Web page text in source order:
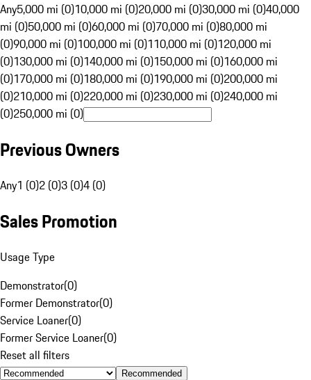
Any5,000 mi (0)10,000 mi (0)20,000 mi (0)30,000 mi (0)40,000
mi (0)50,000 mi (0)60,000 mi (0)70,000 mi (0)80,000 mi
(0)90,000 mi (0)100,000 mi (0)110,000 mi (0)120,000 mi
(0)130,000 mi (0)140,000 mi (0)150,000 mi (0)160,000 mi
(0)170,000 mi (0)180,000 mi (0)190,000 mi (0)200,000 mi
(0)210,000 mi (0)220,000 mi (0)230,000 mi (0)240,000 mi
(0)250,000 mi (0)
Previous Owners
Any1 (0)2 (0)3 (0)4 (0)
Sales Promotion
Usage Type
Demonstrator(0)
Former Demonstrator(0)
Service Loaner(0)
Former Service Loaner(0)
Reset all filters
Recommended